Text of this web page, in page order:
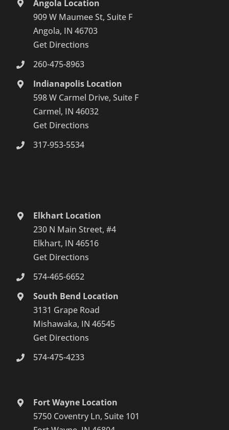
Angola Location
909 W Maumee St, Suite F
Angola, IN 46703
Get Directions
260-475-8963
Indianapolis Location
598 W Carmel Drive, Suite F
Carmel, IN 46032
Get Directions
317-953-5534
Elkhart Location
230 N Main Street, #4
Elkhart, IN 46516
Get Directions
574-465-6652
South Bend Location
3131 Grape Road
Mishawaka, IN 46545
Get Directions
574-475-4233
Fort Wayne Location
5750 Coventry Ln, Suite 101